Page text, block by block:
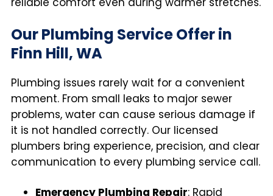
Our Plumbing Service Offer in
Finn Hill, WA
Plumbing issues rarely wait for a convenient
moment. From small leaks to major sewer
problems, water can cause serious damage if
it is not handled correctly. Our licensed
plumbers bring experience, precision, and clear
communication to every plumbing service call.
Emergency Plumbing Repair: Rapid